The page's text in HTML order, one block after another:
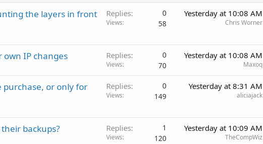
the layers in front
Replies 0
Views 58
Yesterday at 10:08 AM
Chris Worner
IP changes Replies 0
Views 70
Yesterday at 10:08 AM
Maxoq
purchase, or only for
Replies 0
Views 149
Yesterday at 8:31 AM
aliciajack
backups? Replies 1
Views 120
Yesterday at 10:09 AM
TheCompWiz